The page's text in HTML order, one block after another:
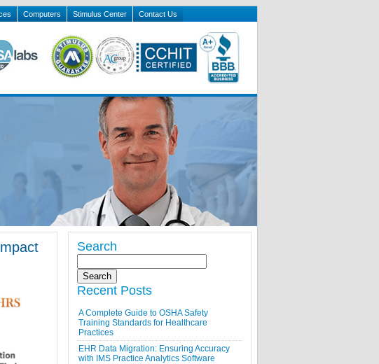
Computers Stimulus Center Contact Us
Search
Recent Posts
A Complete Guide to OSHA Safety
Training Standards for Healthcare
Practices
EHR Data Migration: Ensuring Accuracy
with IMS Practice Analytics Software